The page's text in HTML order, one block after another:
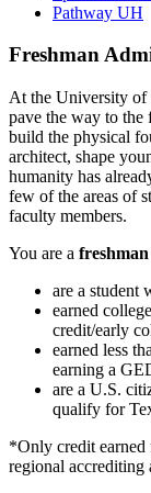
Pathway UH
Freshman
At the University of
pave the way to
build the physical
architect, shape
humanity has
few of the areas of
faculty members.
You are a freshman
are a student
earned
credit/early
earned less
earning a
are a U.S.
qualify for
*Only credit earned
regional accrediting